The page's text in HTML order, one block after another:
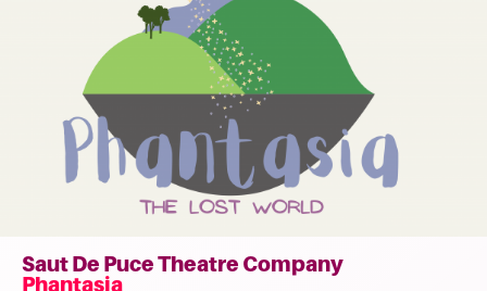
Saut De Puce Theatre Company
Phantasia